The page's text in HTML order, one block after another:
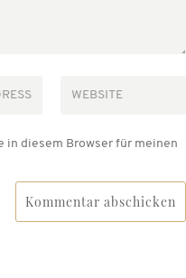
in diesem Browser für meinen
Kommentar abschicken